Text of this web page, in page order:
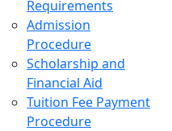
Requirements
Admission
Procedure
Scholarship and
Financial Aid
Tuition Fee Payment
Procedure